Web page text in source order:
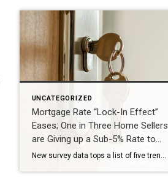
UNCATEGORIZED
Mortgage Rate “Lock-In Effect”
Eases; One in Three Home Sellers
are Giving up a Sub-5% Rate to
List this Spring